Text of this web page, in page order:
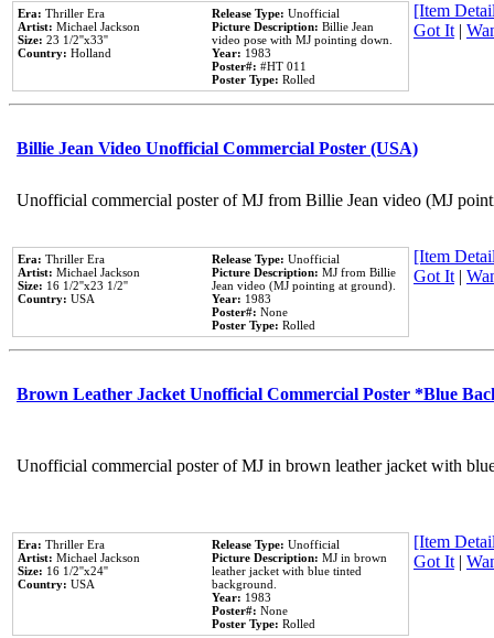
Era: Thriller Era
Artist: Michael Jackson
Size: 23 1/2''x33''
Country: Holland
Release Type: Unofficial
Picture Description: Billie Jean
video pose with MJ pointing down.
Year: 1983
Poster#: #HT 011
Poster Type: Rolled
[Item
Got It|
Billie Jean Video Unofficial Commercial Poster (USA)
Unofficial commercial poster of MJ from Billie Jean video (MJ
Era: Thriller Era
Artist: Michael Jackson
Size: 16 1/2''x23 1/2''
Country: USA
Release Type: Unofficial
Picture Description: MJ from Billie
Jean video (MJ pointing at ground).
Year: 1983
Poster#: None
Poster Type: Rolled
[Item
Got It|
Brown Leather Jacket Unofficial Commercial Poster *Blue
Unofficial commercial poster of MJ in brown leather jacket with
Era: Thriller Era
Artist: Michael Jackson
Size: 16 1/2''x24''
Country: USA
Release Type: Unofficial
Picture Description: MJ in brown
leather jacket with blue tinted
background.
Year: 1983
Poster#: None
Poster Type: Rolled
[Item
Got It|